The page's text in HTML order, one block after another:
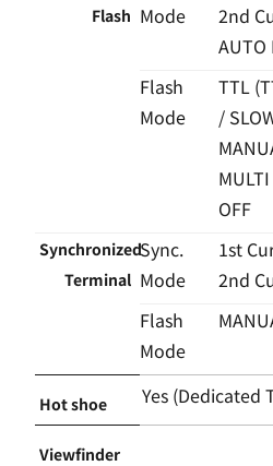
Flash Mode
2nd
AUTO
Flash
Mode
TTL
/
OFF
Synchronized
Terminal
Sync.
Mode
1st
2nd
Flash
Mode
Hot shoe Yes (Dedicated
Viewfinder